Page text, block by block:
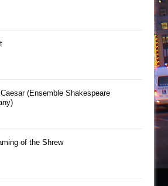
(Ensemble Shakespeare
of the Shrew